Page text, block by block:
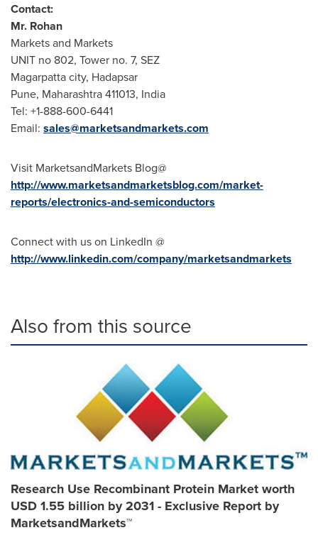
Contact:
Mr. Rohan
Markets and Markets
UNIT no 802, Tower no. 7, SEZ
Magarpatta city, Hadapsar
Pune, Maharashtra 411013, India
Tel: +1-888-600-6441
Email: sales@marketsandmarkets.com
Visit MarketsandMarkets Blog@
http://www.marketsandmarketsblog.com/market-
reports/electronics-and-semiconductors
Connect with us on LinkedIn @
http://www.linkedin.com/company/marketsandmarkets
Also from this source
Research Use Recombinant Protein Market worth
USD 1.55 billion by 2031 - Exclusive Report by
MarketsandMarkets™